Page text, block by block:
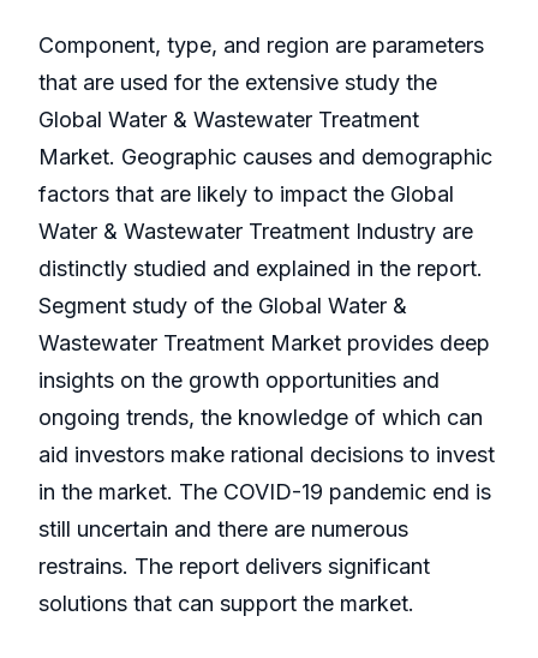
Component, type, and region are parameters
that are used for the extensive study the
Global Water & Wastewater Treatment
Market. Geographic causes and demographic
factors that are likely to impact the Global
Water & Wastewater Treatment Industry are
distinctly studied and explained in the report.
Segment study of the Global Water &
Wastewater Treatment Market provides deep
insights on the growth opportunities and
ongoing trends, the knowledge of which can
aid investors make rational decisions to invest
in the market. The COVID-19 pandemic end is
still uncertain and there are numerous
restrains. The report delivers significant
solutions that can support the market.